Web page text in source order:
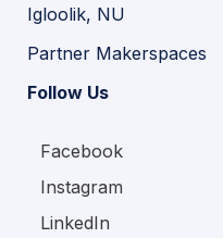
Igloolik, NU
Partner Makerspaces
Follow Us
Facebook
Instagram
LinkedIn